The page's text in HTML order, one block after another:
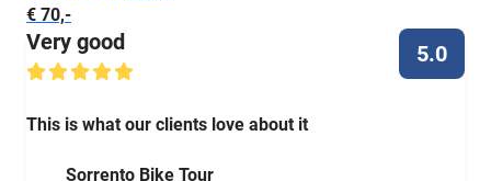
€ 70,-
Very good 5.0
This is what our clients love about it
Sorrento Bike Tour